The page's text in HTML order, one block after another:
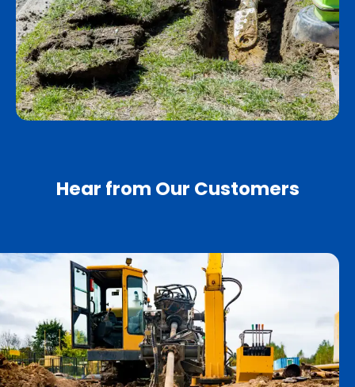
Hear from Our Customers